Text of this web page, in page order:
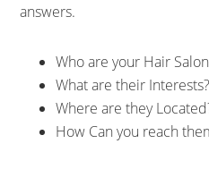
answers.
Who are your Hair
What are their Interests?
Where are they
How Can you reach